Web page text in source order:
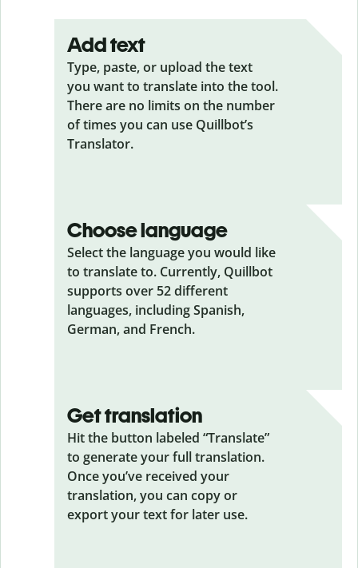
Add text
Type, paste, or upload the text
you want to translate into the tool.
There are no limits on the number
of times you can use Quillbot’s
Translator.
Choose language
Select the language you would like
to translate to. Currently, Quillbot
supports over 52 different
languages, including Spanish,
German, and French.
Get translation
Hit the button labeled “Translate”
to generate your full translation.
Once you’ve received your
translation, you can copy or
export your text for later use.